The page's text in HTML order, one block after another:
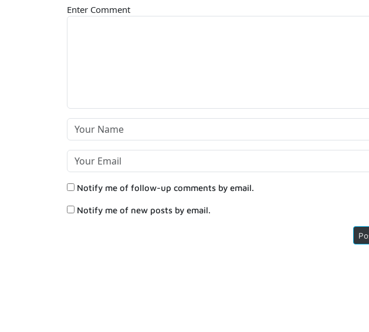
Enter Comment
Notify me of follow-up comments by email.
Notify me of new posts by email.